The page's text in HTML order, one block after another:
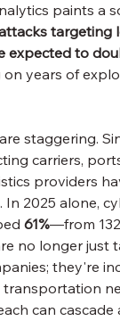
paints a
targeting
expected to
on years of
staggering.
carriers,
providers
. In 2025 alone,
61%—from
no longer just
they're
can cascade